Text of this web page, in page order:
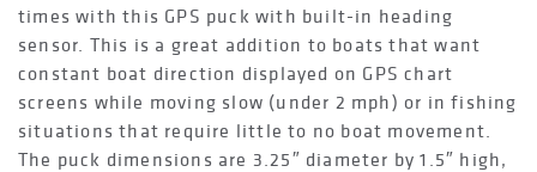
times with this GPS puck with built-in heading
sensor. This is a great addition to boats that want
constant boat direction displayed on GPS chart
screens while moving slow (under 2 mph) or in fishing
situations that require little to no boat movement.
The puck dimensions are 3.25″ diameter by 1.5″ high,